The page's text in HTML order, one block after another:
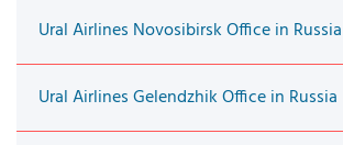
Ural Airlines Novosibirsk Office in Russia
Ural Airlines Gelendzhik Office in Russia